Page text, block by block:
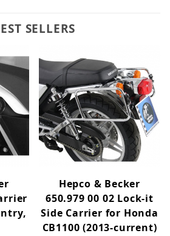
SELLERS
Hepco & Becker
650.979 00 02 Lock-it
Side Carrier for Honda
CB1100 (2013-current)